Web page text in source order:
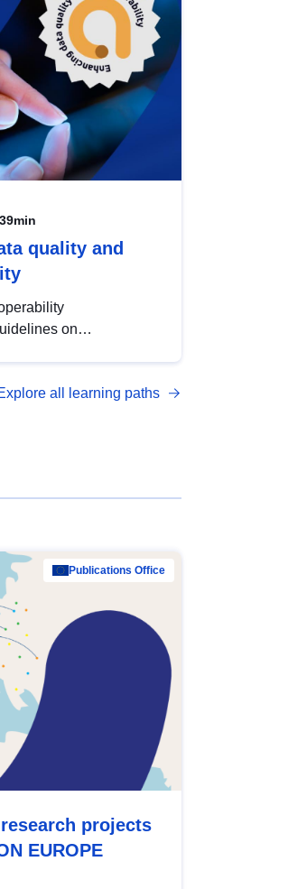
quality and
on
quality
all learning paths
Publications Office
research projects
EUROPE